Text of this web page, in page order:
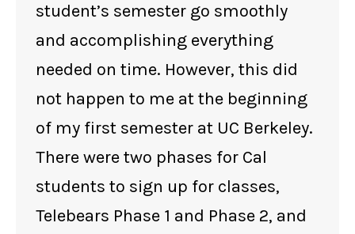
student’s semester go smoothly
and accomplishing everything
needed on time. However, this did
not happen to me at the beginning
of my first semester at UC Berkeley.
There were two phases for Cal
students to sign up for classes,
Telebears Phase 1 and Phase 2, and